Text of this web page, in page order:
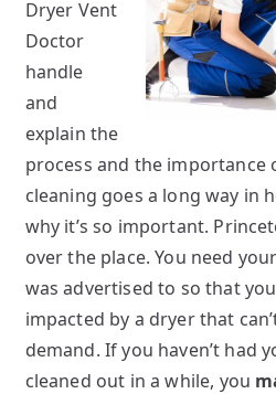
Dryer Vent
Doctor
handle
and
explain the
process and the
cleaning goes a long way in
why it’s so important.
over the place. You need
was advertised to so that
impacted by a dryer that
demand. If you haven’t had
cleaned out in a while, you